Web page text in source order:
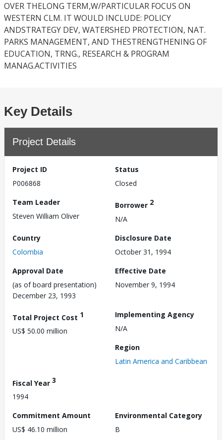
OVER THELONG TERM,W/PARTICULAR FOCUS ON
WESTERN CLM. IT WOULD INCLUDE: POLICY
ANDSTRATEGY DEV, WATERSHED PROTECTION, NAT.
PARKS MANAGEMENT, AND THESTRENGTHENING OF
EDUCATION, TRNG., RESEARCH & PROGRAM
MANAG.ACTIVITIES
Key Details
Project Details
Project ID
P006868
Status
Closed
Team Leader
Steven William Oliver
Borrower 2
N/A
Country
Colombia
Disclosure Date
October 31, 1994
Approval Date
(as of board presentation)
December 23, 1993
Effective Date
November 9, 1994
Total Project Cost 1
US$ 50.00 million
Implementing Agency
N/A
Region
Latin America and Caribbean
Fiscal Year 3
1994
Commitment Amount
US$ 46.10 million
Environmental Category
B